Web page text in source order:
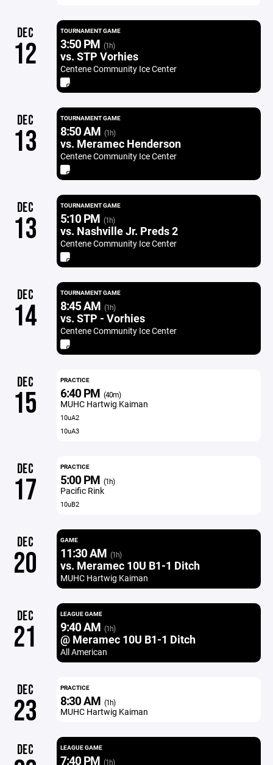
DEC
12
TOURNAMENT GAME
3:50 PM (1h)
vs. STP Vorhies
Centene Community Ice Center
DEC
13
TOURNAMENT GAME
8:50 AM (1h)
vs. Meramec Henderson
Centene Community Ice Center
DEC
13
TOURNAMENT GAME
5:10 PM (1h)
vs. Nashville Jr. Preds 2
Centene Community Ice Center
DEC
14
TOURNAMENT GAME
8:45 AM (1h)
vs. STP - Vorhies
Centene Community Ice Center
DEC
15
PRACTICE
6:40 PM (40m)
MUHC Hartwig Kaiman
10uA2
10uA3
DEC
17
PRACTICE
5:00 PM (1h)
Pacific Rink
10uB2
DEC
20
GAME
11:30 AM (1h)
vs. Meramec 10U B1-1 Ditch
MUHC Hartwig Kaiman
DEC
21
LEAGUE GAME
9:40 AM (1h)
@ Meramec 10U B1-1 Ditch
All American
DEC
23
PRACTICE
8:30 AM (1h)
MUHC Hartwig Kaiman
DEC LEAGUE GAME
7:40 PM (1h)